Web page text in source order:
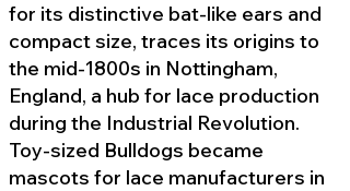
for its distinctive bat-like ears and
compact size, traces its origins to
the mid-1800s in Nottingham,
England, a hub for lace production
during the Industrial Revolution.
Toy-sized Bulldogs became
mascots for lace manufacturers in